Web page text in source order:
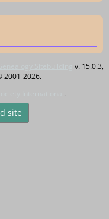
v. 15.0.3,
2001-2026.
.
site